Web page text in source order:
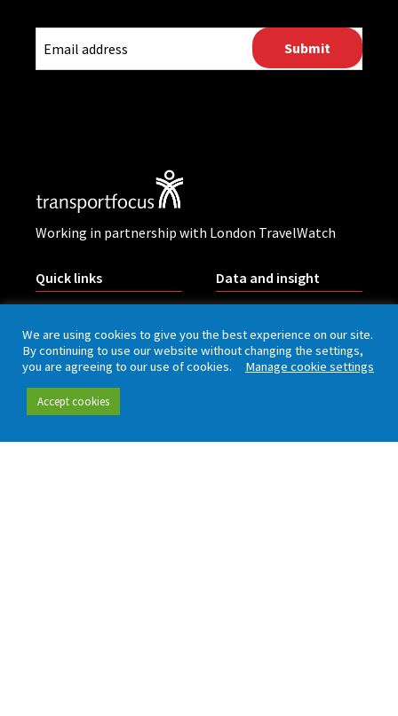
Working in partnership with London TravelWatch
Quick links
Our people
Careers
Complaint handling
Data and insight
Data hub
Our insight
Experience Survey
We are using cookies to give you the best experience on our site.
By continuing to use our website without changing the settings,
you are agreeing to our use of cookies. Manage cookie settings
Accept cookies